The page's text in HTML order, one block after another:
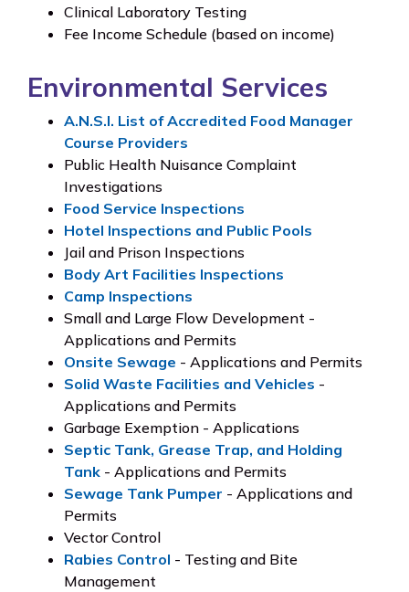
Clinical Laboratory Testing
Fee Income Schedule (based on income)
Environmental Services
A.N.S.I. List of Accredited Food Manager
Course Providers
Public Health Nuisance Complaint
Investigations
Food Service Inspections
Hotel Inspections and Public Pools
Jail and Prison Inspections
Body Art Facilities Inspections
Camp Inspections
Small and Large Flow Development -
Applications and Permits
Onsite Sewage - Applications and Permits
Solid Waste Facilities and Vehicles -
Applications and Permits
Garbage Exemption - Applications
Septic Tank, Grease Trap, and Holding
Tank - Applications and Permits
Sewage Tank Pumper - Applications and
Permits
Vector Control
Rabies Control - Testing and Bite
Management